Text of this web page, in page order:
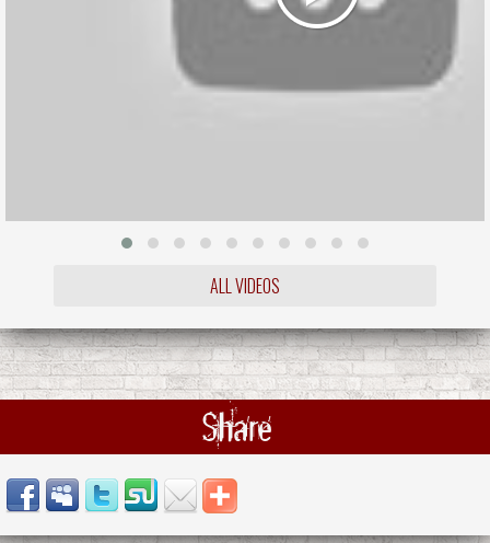
ALL VIDEOS
Share